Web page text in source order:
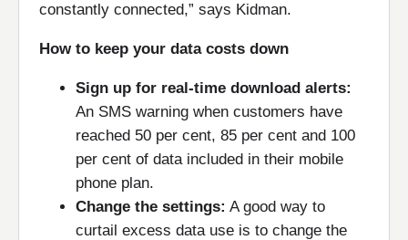
constantly connected,” says Kidman.
How to keep your data costs down
Sign up for real-time download alerts:
An SMS warning when customers have
reached 50 per cent, 85 per cent and 100
per cent of data included in their mobile
phone plan.
Change the settings: A good way to
curtail excess data use is to change the